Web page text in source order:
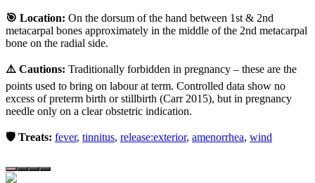
🎯 Location: On the dorsum of the hand between 1st & 2nd
metacarpal bones approximately in the middle of the 2nd metacarpal
bone on the radial side.
⚠️ Cautions: Traditionally forbidden in pregnancy – these are the
points used to bring on labour at term. Controlled data show no
excess of preterm birth or stillbirth (Carr 2015), but in pregnancy
needle only on a clear obstetric indication.
🛡️ Treats: fever, tinnitus, release:exterior, amenorrhea, wind